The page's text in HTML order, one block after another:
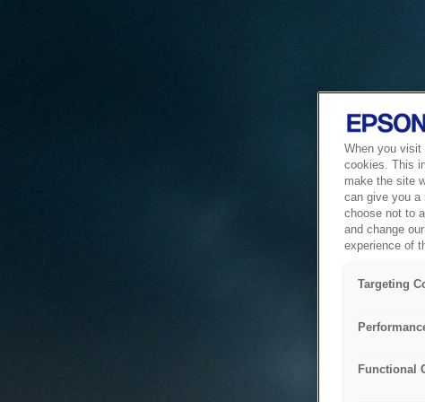
When you visit
cookies. This
make the site
can give you a
choose not to
and change
experience of
Targeting
Functional